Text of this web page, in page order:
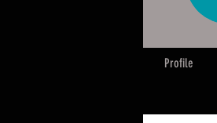
Profile